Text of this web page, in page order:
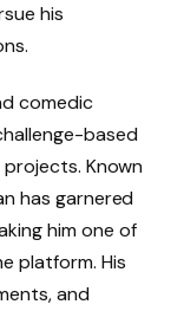
his
comedic
based
Known
has garnered
him one of
platform. His
and